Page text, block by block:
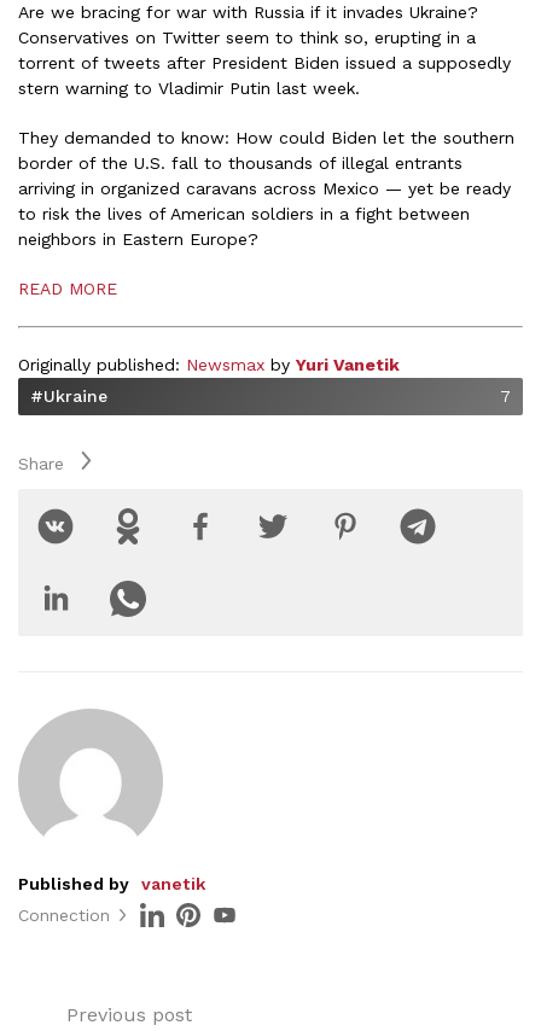
Are we bracing for war with Russia if it invades Ukraine?
Conservatives on Twitter seem to think so, erupting in a
torrent of tweets after President Biden issued a supposedly
stern warning to Vladimir Putin last week.
They demanded to know: How could Biden let the southern
border of the U.S. fall to thousands of illegal entrants
arriving in organized caravans across Mexico — yet be ready
to risk the lives of American soldiers in a fight between
neighbors in Eastern Europe?
READ MORE
Originally published: Newsmax by Yuri Vanetik
#Ukraine
7
Share
Published by
vanetik
Connection
Previous post